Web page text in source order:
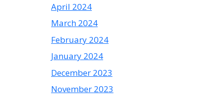
April 2024
March 2024
February 2024
January 2024
December 2023
November 2023